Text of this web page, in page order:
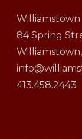
84 Spring
413.458.2443